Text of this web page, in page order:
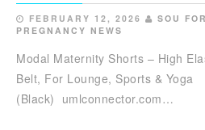
FEBRUARY 12, 2026 SOU
PREGNANCY NEWS
Modal Maternity Shorts – High
Belt, For Lounge, Sports & Yoga
(Black) umlconnector.com…